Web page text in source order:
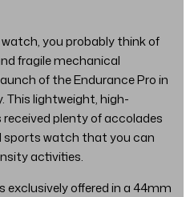
you probably think of
fragile mechanical
of the Endurance Pro in
This lightweight, high-
plenty of accolades
sports watch that you can
activities.
exclusively offered in a 44mm